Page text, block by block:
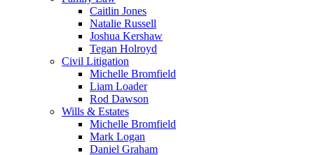
Caitlin Jones
Natalie Russell
Joshua Kershaw
Tegan Holroyd
Civil Litigation
Michelle Bromfield
Liam Loader
Rod Dawson
Wills & Estates
Michelle Bromfield
Mark Logan
Daniel Graham